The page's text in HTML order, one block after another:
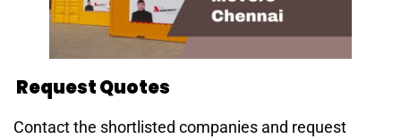
Request Quotes
Contact the shortlisted companies and request